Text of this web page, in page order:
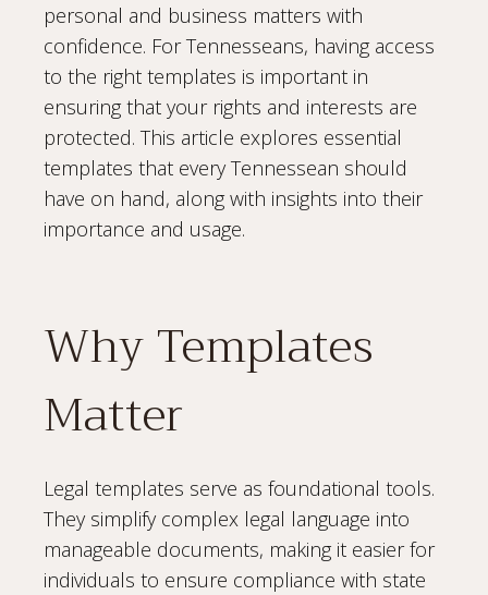
personal and business matters with
confidence. For Tennesseans, having access
to the right templates is important in
ensuring that your rights and interests are
protected. This article explores essential
templates that every Tennessean should
have on hand, along with insights into their
importance and usage.
Why Templates
Matter
Legal templates serve as foundational tools.
They simplify complex legal language into
manageable documents, making it easier for
individuals to ensure compliance with state